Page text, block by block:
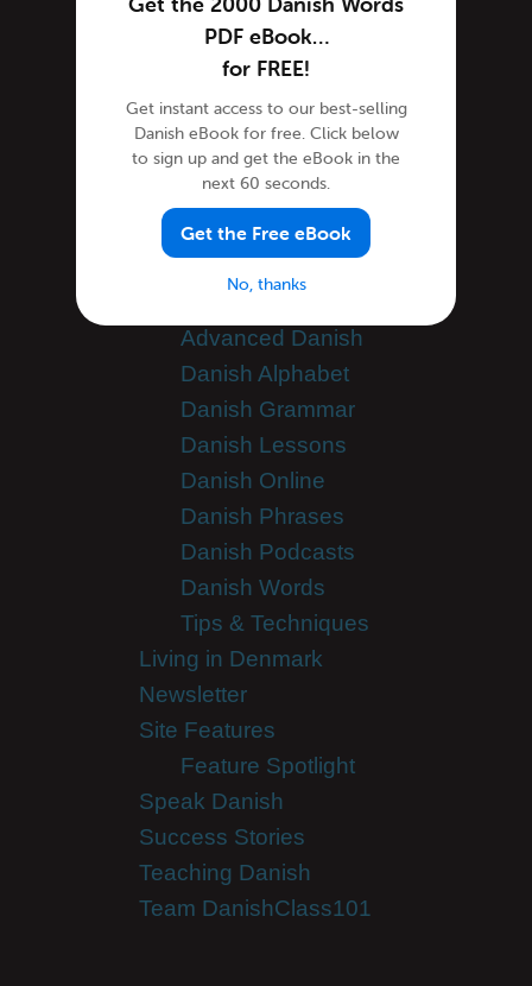
Categories
Danish Holidays
Danish Language
Danish Translation
General Announcements
Advanced Danish
Danish Alphabet
Danish Grammar
Danish Lessons
Danish Online
Danish Phrases
Danish Podcasts
Danish Words
Tips & Techniques
Living in Denmark
Newsletter
Site Features
Feature Spotlight
Speak Danish
Success Stories
Teaching Danish
Team DanishClass101
PDF eBook…
for FREE!
Get instant access to our best-selling
Danish eBook for free. Click below
to sign up and get the eBook in the
next 60 seconds.
Get the Free eBook
No, thanks